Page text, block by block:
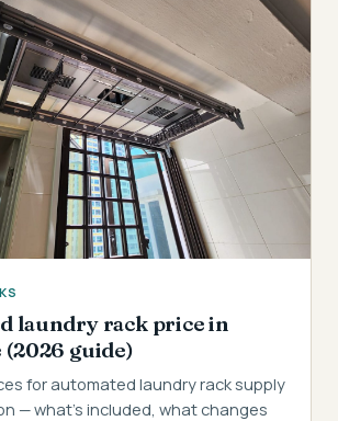
laundry rack price in
(2026 guide)
for automated laundry rack supply
— what's included, what changes